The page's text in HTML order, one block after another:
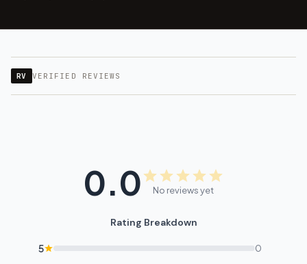
RV VERIFIED REVIEWS
0.0 No reviews yet
Rating Breakdown
5 0